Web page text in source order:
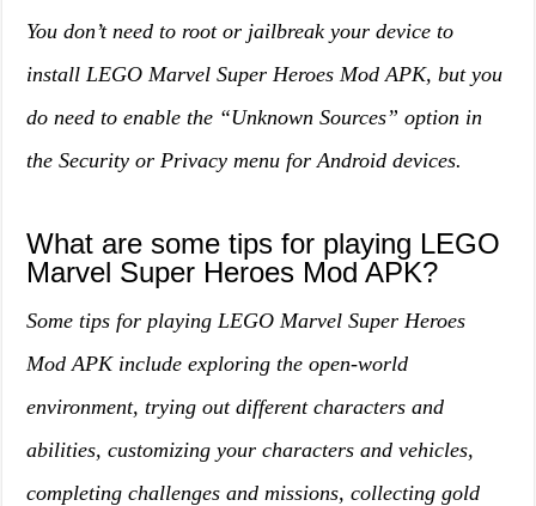
You don’t need to root or jailbreak your device to
install LEGO Marvel Super Heroes Mod APK, but you
do need to enable the “Unknown Sources” option in
the Security or Privacy menu for Android devices.
What are some tips for playing LEGO
Marvel Super Heroes Mod APK?
Some tips for playing LEGO Marvel Super Heroes
Mod APK include exploring the open-world
environment, trying out different characters and
abilities, customizing your characters and vehicles,
completing challenges and missions, collecting gold